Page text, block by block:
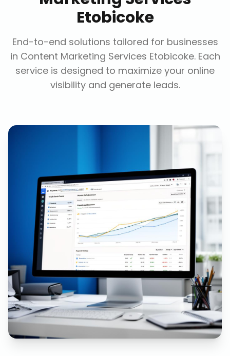
Etobicoke
End-to-end solutions tailored for businesses
in Content Marketing Services Etobicoke. Each
service is designed to maximize your online
visibility and generate leads.